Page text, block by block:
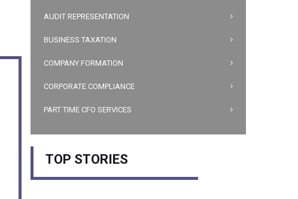
AUDIT REPRESENTATION
BUSINESS TAXATION
COMPANY FORMATION
CORPORATE COMPLIANCE
PART TIME CFO SERVICES
TOP STORIES